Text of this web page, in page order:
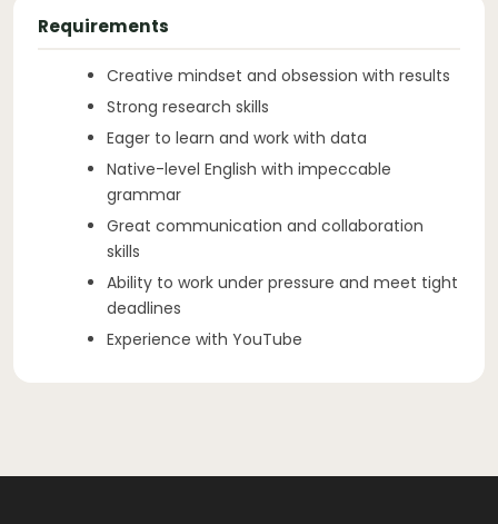
Requirements
Creative mindset and obsession with results
Strong research skills
Eager to learn and work with data
Native-level English with impeccable
grammar
Great communication and collaboration
skills
Ability to work under pressure and meet tight
deadlines
Experience with YouTube